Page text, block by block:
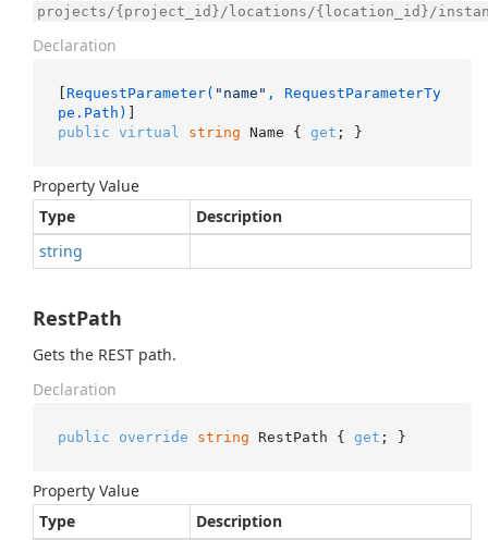
projects/{project_id}/locations/{location_id}/
Declaration
[ RequestParameter( "name" , RequestParameterTy
pe.Path)
public virtual string Name { get ; }
Property Value
Type
Description
string
RestPath
Gets the REST path.
Declaration
public override string RestPath { get ; }
Property Value
Type
Description